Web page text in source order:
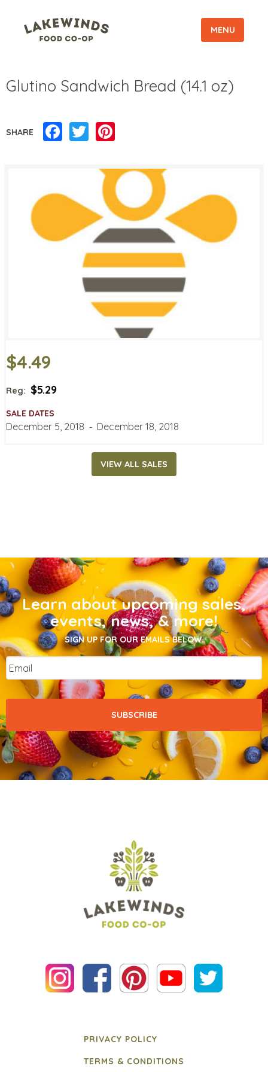
MENU
Glutino Sandwich Bread (14.1 oz)
SHARE Facebook
Twitter
$4.49
Reg: $5.29
SALE DATES
December 5, 2018 ‐ December 18, 2018
VIEW ALL SALES
Learn about upcoming sales,
events, news, & more!
SIGN UP FOR OUR EMAILS BELOW.
Email
PRIVACY POLICY
TERMS & CONDITIONS